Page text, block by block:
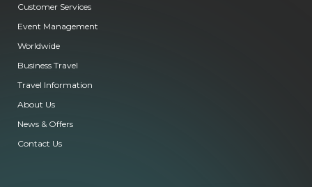
Customer Services
Event Management
Worldwide
Business Travel
Travel Information
About Us
News & Offers
Contact Us